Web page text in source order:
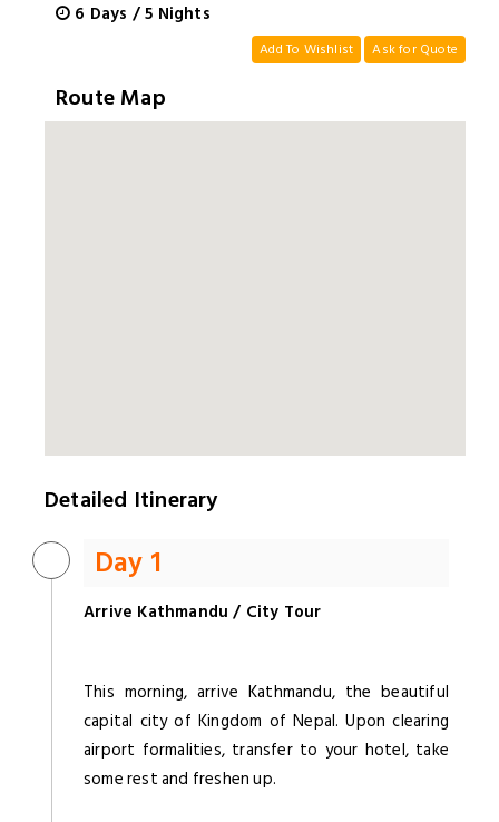
6 Days /5 Nights
Add To Wishlist Ask for Quote
Route Map
Detailed Itinerary
Day 1
Arrive Kathmandu / City Tour
This morning, arrive Kathmandu, the beautiful
capital city of Kingdom of Nepal. Upon clearing
airport formalities, transfer to your hotel, take
some rest and freshen up.